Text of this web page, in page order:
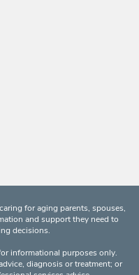
for aging parents, spouses,
and support they need to
decisions.
informational purposes only.
diagnosis or treatment; or